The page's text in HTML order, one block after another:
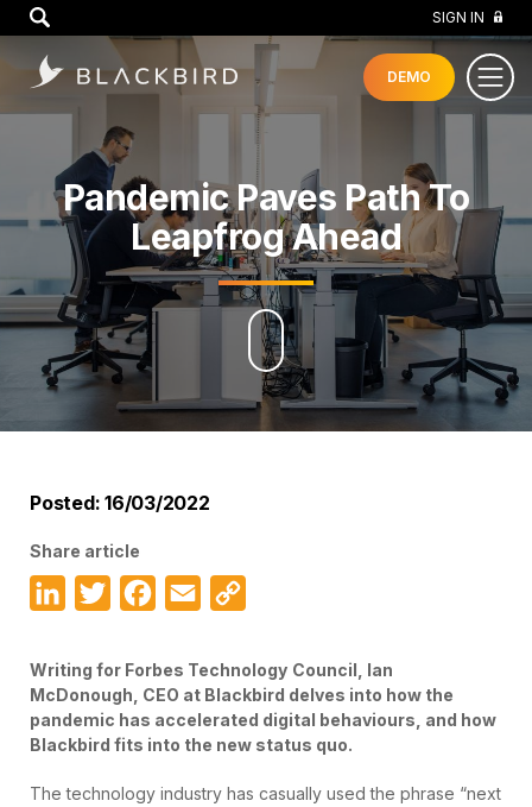
SIGN IN
DEMO
Pandemic Paves Path To
Leapfrog Ahead
Posted: 16/03/2022
Share article
LinkedInTwitterFacebook
Email
Writing for Forbes Technology Council, Ian
McDonough, CEO at Blackbird delves into how the
pandemic has accelerated digital behaviours, and how
Blackbird fits into the new status quo.
The technology industry has casually used the phrase “next